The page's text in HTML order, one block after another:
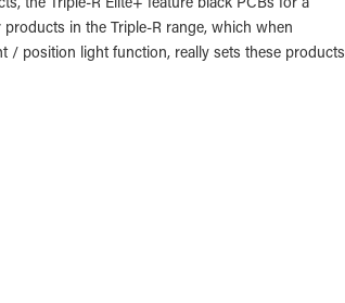
in the Triple-R range, which when
/ position light function, really sets these products